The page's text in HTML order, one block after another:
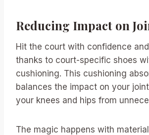
Reducing Impact on
Hit the court with confidence
thanks to court-specific shoes
cushioning. This cushioning
balances the impact on your
your knees and hips from
The magic happens with